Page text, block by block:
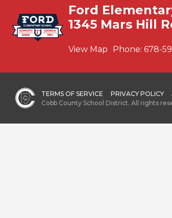
Ford
1345 Mars Hill
View Map Phone: 678-
TERMS OF SERVICE PRIVACY POLICY
Cobb County School District. All rights